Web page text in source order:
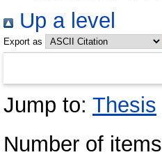
Up a level
Export as
Jump to: Thesis
Number of